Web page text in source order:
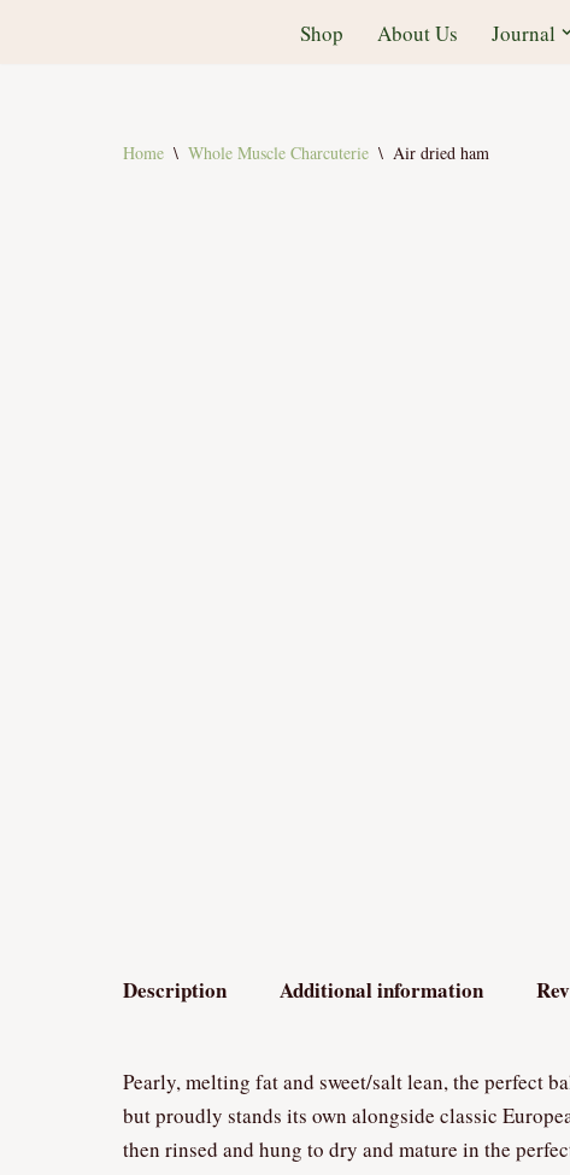
Shop About Us Journal
Home \ Whole Muscle Charcuterie \ Air dried ham
Description Additional information
Pearly, melting fat and sweet/salt lean, the perfect
but proudly stands its own alongside classic
then rinsed and hung to dry and mature in the